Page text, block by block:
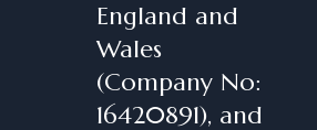
England and
Wales
(Company No:
16420891), and